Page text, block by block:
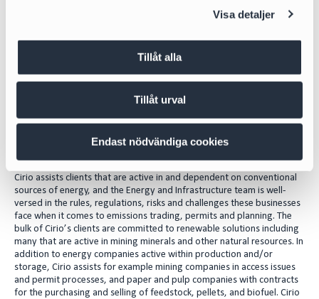
Visa detaljer
Tillåt alla
Tillåt urval
Endast nödvändiga cookies
sustainable way than in the past lies at the core of the issue of how we
resources such as sun, wind and water are renewable whilst others like
oil, minerals, nuclear and natural gas are not. However, for some uses,
sufficiently developed to replace fossil fuels and new technologies,
Well-versed in regulations, risks and
challenges
Cirio assists clients that are active in and dependent on conventional
sources of energy, and the Energy and Infrastructure team is well-
versed in the rules, regulations, risks and challenges these businesses
face when it comes to emissions trading, permits and planning. The
bulk of Cirio’s clients are committed to renewable solutions including
many that are active in mining minerals and other natural resources. In
addition to energy companies active within production and/or
storage, Cirio assists for example mining companies in access issues
and permit processes, and paper and pulp companies with contracts
for the purchasing and selling of feedstock, pellets, and biofuel. Cirio